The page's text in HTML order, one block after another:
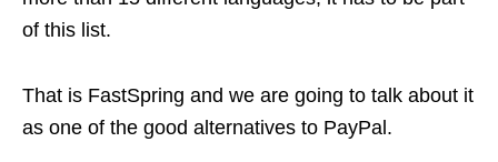
of this list.
That is FastSpring and we are going to talk about it
as one of the good alternatives to PayPal.